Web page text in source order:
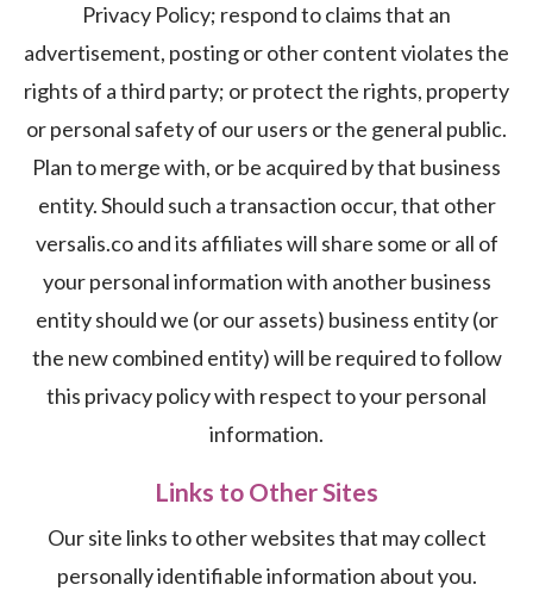
Privacy Policy; respond to claims that an
advertisement, posting or other content violates the
rights of a third party; or protect the rights, property
or personal safety of our users or the general public.
Plan to merge with, or be acquired by that business
entity. Should such a transaction occur, that other
versalis.co and its affiliates will share some or all of
your personal information with another business
entity should we (or our assets) business entity (or
the new combined entity) will be required to follow
this privacy policy with respect to your personal
information.
Links to Other Sites
Our site links to other websites that may collect
personally identifiable information about you.